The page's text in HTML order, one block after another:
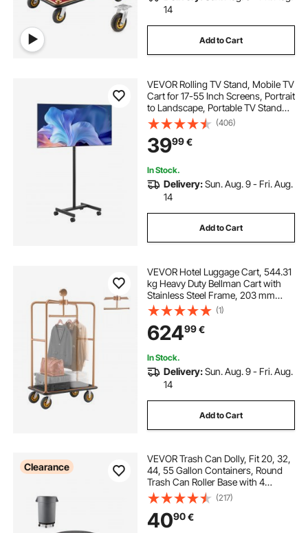
14
Add to Cart
VEVOR Rolling TV Stand, Mobile TV
Cart for 17-55 Inch Screens, Portrait
to Landscape, Portable TV Stand
with Wheels Holds up to 44 lbs for
Living Room, Bedroom, Office,
Outdoor, Max VESA 200x200mm
(406)
3999€
In Stock.
Delivery:Sun. Aug. 9 - Fri. Aug.
14
Add to Cart
VEVOR Hotel Luggage Cart, 544.31
kg Heavy Duty Bellman Cart with
Stainless Steel Frame, 203 mm
Rubber Wheels, Black Carpeted
Deck, Commercial Luggage Carrier
Rolling Trolley for Hotels,Resorts,
Rose Gold
(1)
62499€
In Stock.
Delivery:Sun. Aug. 9 - Fri. Aug.
14
Add to Cart
Clearance
VEVOR Trash Can Dolly, Fit 20, 32,
44, 55 Gallon Containers, Round
Trash Can Roller Base with 4
Lockable Wheels, 500lbs Weight
Capacity, Heavy Duty Barrel Dolly,
Multi-Functional Rolling Dolly Cart
(217)
4090€